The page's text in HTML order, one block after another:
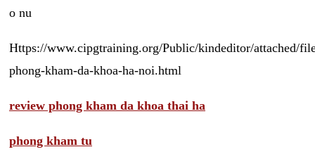
o nu
Https://www.cipgtraining.org/Public/kindeditor/attached/
phong-kham-da-khoa-ha-noi.html
review phong kham da khoa thai ha
phong kham tu